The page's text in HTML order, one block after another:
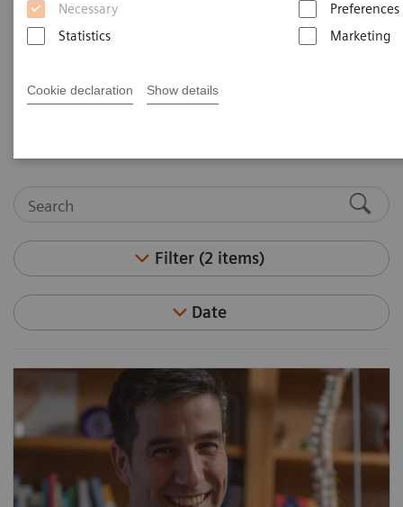
Necessary
Preferences
Statistics
Marketing
Cookie declaration Show details
Explore Siemens Healthineers' scientific and clinical
publications, a collection that offers clinical
medicine and molecular imaging leaders.
Filter (2 items)
Date